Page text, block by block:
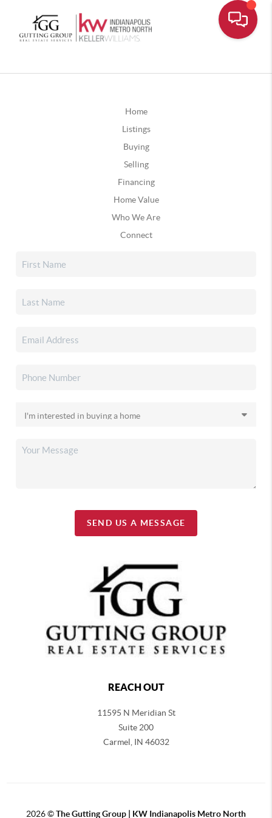
Home
Listings
Buying
Selling
Financing
Home Value
Who We Are
Connect
SEND US A MESSAGE
REACH OUT
11595 N Meridian St
Suite 200
Carmel, IN 46032
2026©The Gutting Group | KW Indianapolis Metro North